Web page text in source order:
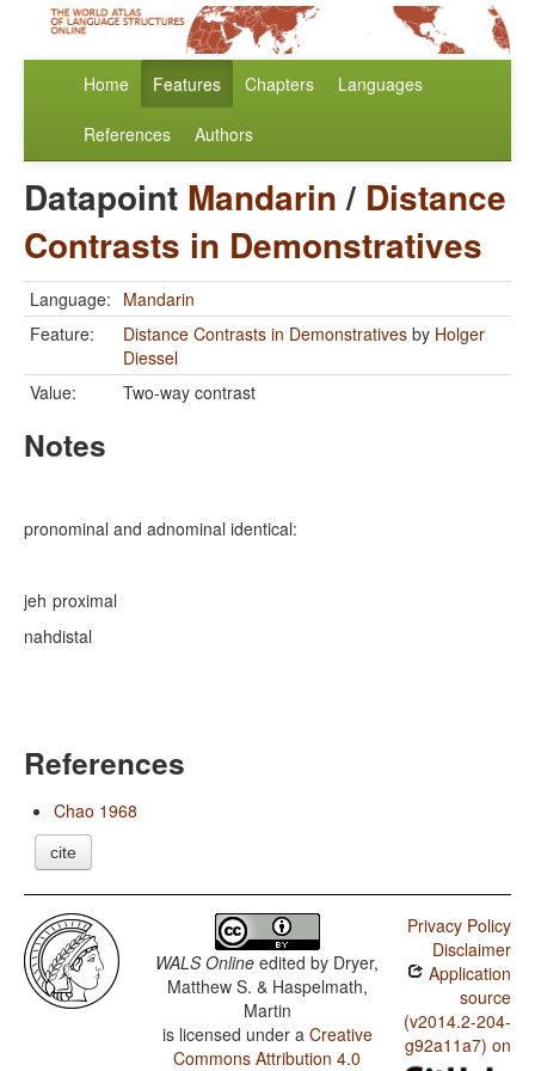
Home Features Chapters Languages
References Authors
Datapoint Mandarin/ Distance
Contrasts in Demonstratives
Language: Mandarin
Feature:
Distance Contrasts in Demonstratives by Holger
Diessel
Value:
Two-way contrast
Notes
pronominal and adnominal identical:
jeh
nah
proximal
distal
References
Chao 1968
cite
WALS Online edited by Dryer,
Matthew S. & Haspelmath,
Martin
is licensed under a Creative
Commons Attribution 4.0
Privacy Policy
Disclaimer
Application
source
(v2014.2-204-
g92a11a7) on